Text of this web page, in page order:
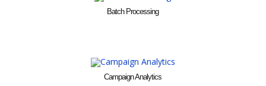
Batch Processing
Campaign Analytics